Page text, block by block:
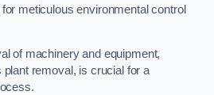
meticulous environmental control
of machinery and equipment,
removal, is crucial for a